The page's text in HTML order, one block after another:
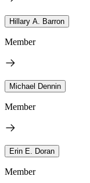
Hillary A. Barron
Member
Michael Dennin
Member
Erin E. Doran
Member